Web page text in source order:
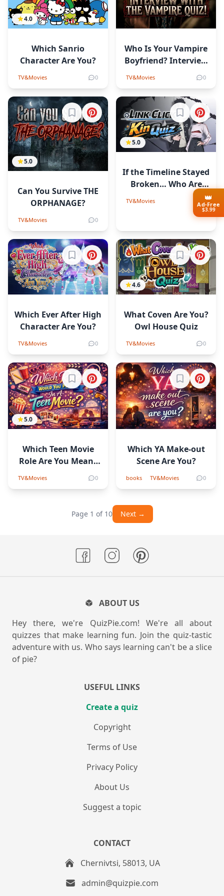
4.0
Which Sanrio
Character Are You?
TV&Movies 0
Who Is Your Vampire
Boyfriend? Interview
with the Vampire
TV&Movies 0
5.0
Sign in to bookmark
Сan You Survive THE
ORPHANAGE?
TV&Movies 0
5.0
Sign in to
If the Timeline Stayed
Broken… Who Are
You in Link Click?
TV&Movies 0
Sign in to bookmark
Which Ever After High
Character Are You?
TV&Movies 0
4.6
Sign in to
What Coven Are You?
Owl House Quiz
TV&Movies 0
5.0
Sign in to bookmark
Which Teen Movie
Role Are You Meant
TV&Movies 0
Sign in to
Which YA Make-out
Scene Are You?
books TV&Movies 0
Page 1 of 10 Next →
👑
Ad-Free
$3.99
ABOUT US
Hey there, we're QuizPie.com! We're all about
quizzes that make learning fun. Join the quiz-tastic
adventure with us. Who says learning can't be a slice
of pie?
USEFUL LINKS
Create a quiz
Copyright
Terms of Use
Privacy Policy
About Us
Suggest a topic
CONTACT
Chernivtsi, 58013, UA
admin@quizpie.com